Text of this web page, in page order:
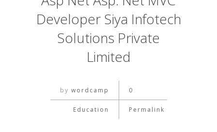
Developer Siya Infotech
Solutions Private
Limited
by wordcamp 0
Education Permalink